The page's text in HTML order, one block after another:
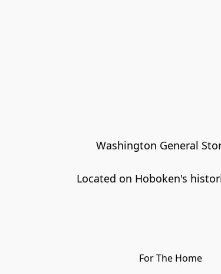
Washington General
Located on Hoboken's
For The Home